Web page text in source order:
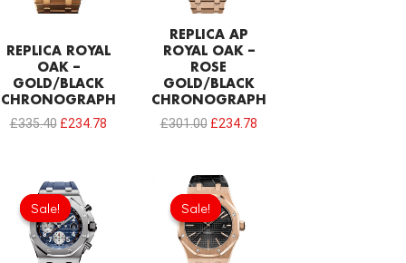
REPLICA ROYAL
OAK –
GOLD/BLACK
CHRONOGRAPH
£335.40 £234.78
REPLICA AP
ROYAL OAK –
ROSE
GOLD/BLACK
CHRONOGRAPH
£301.00 £234.78
Sale!
Sale! Sale!
Sale!
Original
price
was:
£301.00.